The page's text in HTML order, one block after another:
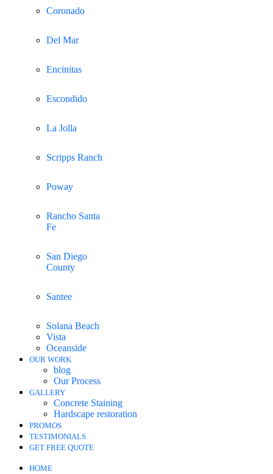
Coronado
Del Mar
Encinitas
Escondido
La Jolla
Scripps Ranch
Poway
Rancho Santa
Fe
San Diego
County
Santee
Solana Beach
Vista
Oceanside
OUR WORK
blog
Our Process
GALLERY
Concrete Staining
Hardscape restoration
PROMOS
TESTIMONIALS
GET FREE QUOTE
HOME